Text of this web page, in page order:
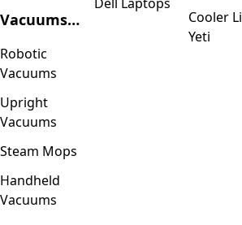
Vacuums & Floor Care
Robotic
Vacuums
Upright
Vacuums
Steam Mops
Handheld
Vacuums
Cooler
Yeti